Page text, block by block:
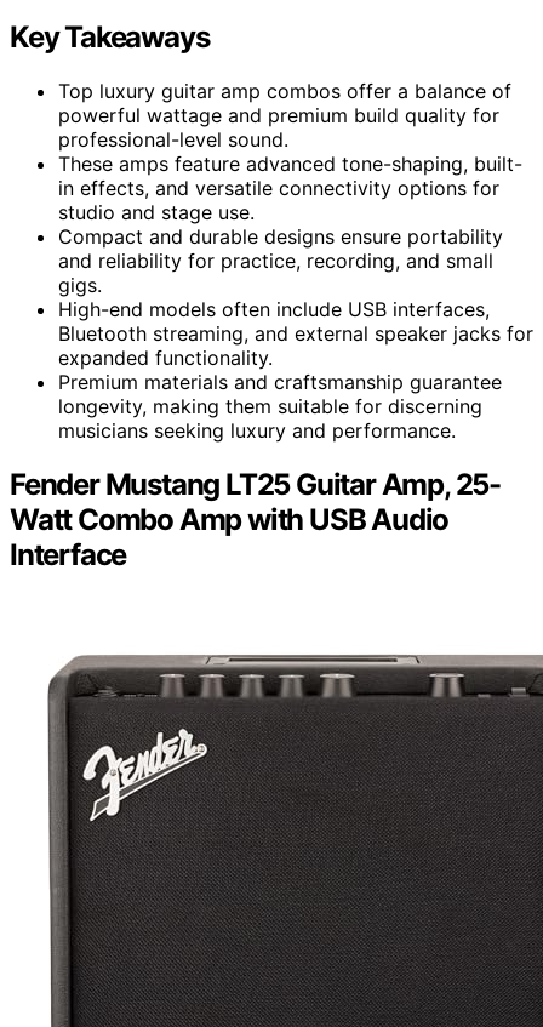
Key Takeaways
Top luxury guitar amp combos offer a balance of
powerful wattage and premium build quality for
professional-level sound.
These amps feature advanced tone-shaping, built-
in effects, and versatile connectivity options for
studio and stage use.
Compact and durable designs ensure portability
and reliability for practice, recording, and small
gigs.
High-end models often include USB interfaces,
Bluetooth streaming, and external speaker jacks for
expanded functionality.
Premium materials and craftsmanship guarantee
longevity, making them suitable for discerning
musicians seeking luxury and performance.
Fender Mustang LT25 Guitar Amp, 25-
Watt Combo Amp with USB Audio
Interface